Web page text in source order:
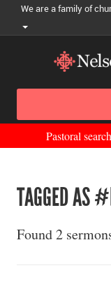
We are a family of
Pastoral
TAGGED AS
Found 2